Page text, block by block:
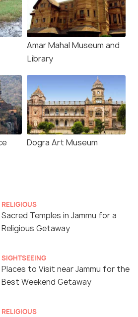
Amar Mahal Museum and
Library
Dogra Art Museum
RELIGIOUS
Sacred Temples in Jammu for a
Religious Getaway
SIGHTSEEING
Places to Visit near Jammu for the
Best Weekend Getaway
RELIGIOUS